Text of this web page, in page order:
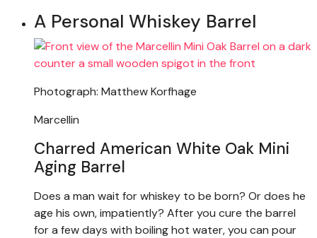
A Personal Whiskey Barrel
Photograph: Matthew Korfhage
Marcellin
Charred American White Oak Mini
Aging Barrel
Does a man wait for whiskey to be born? Or does he
age his own, impatiently? After you cure the barrel
for a few days with boiling hot water, you can pour